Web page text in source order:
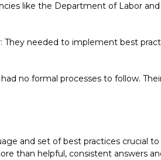
like the Department of Labor
needed to implement best
no formal processes to follow.
and set of best practices crucial
than helpful, consistent answers